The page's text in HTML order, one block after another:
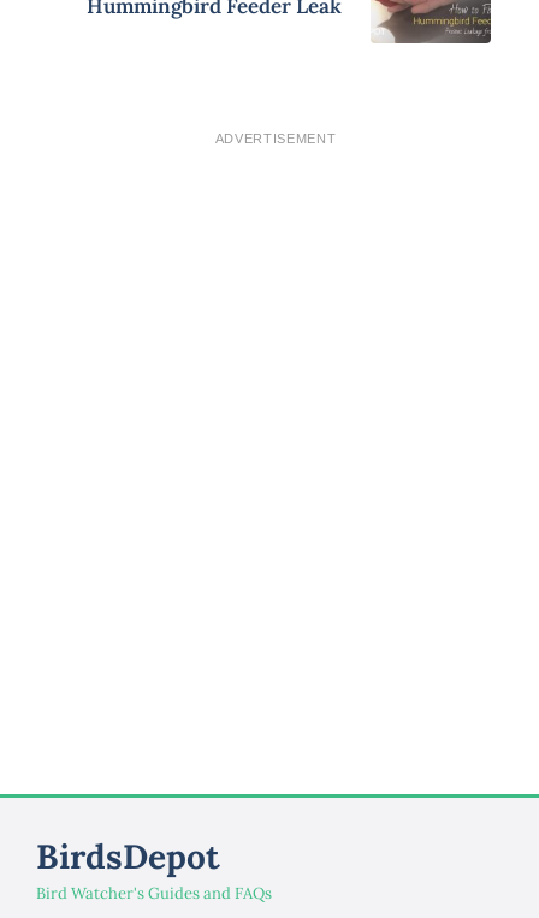
Hummingbird Feeder Leak
ADVERTISEMENT
BirdsDepot
Bird Watcher's Guides and FAQs